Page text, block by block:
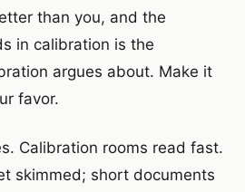
than you, and the
in calibration is the
argues about. Make it
favor.
Calibration rooms read fast.
skimmed; short documents